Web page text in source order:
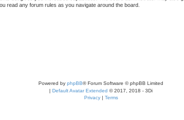
read any forum rules as you navigate around the board.
Powered by phpBB® Forum Software © phpBB Limited
| Default Avatar Extended © 2017, 2018 - 3Di
Privacy| Terms